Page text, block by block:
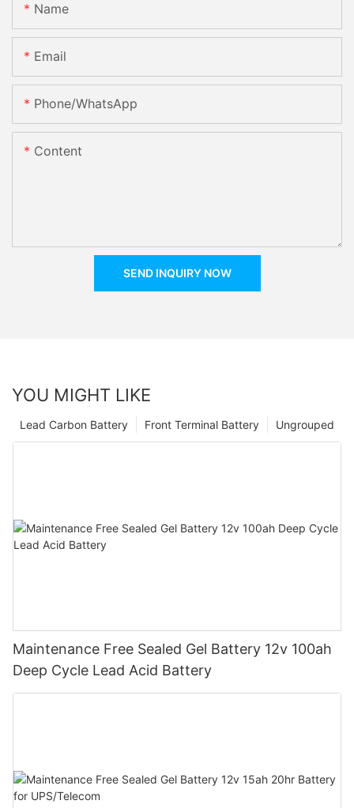
Name
Email
Phone/whatsApp
Content
SEND INQUIRY NOW
YOU MIGHT LIKE
Ungrouped
Front Terminal Battery
Lead Carbon Battery
Maintenance Free Sealed Gel Battery 12v 100ah
Deep Cycle Lead Acid Battery